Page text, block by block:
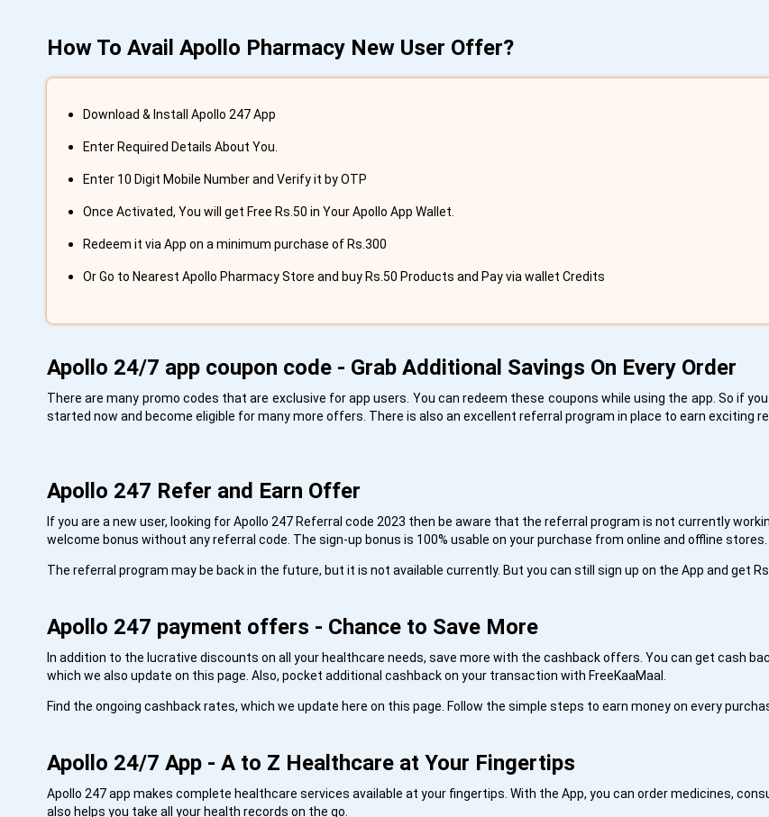
How To Avail Apollo Pharmacy New User Offer?
Download & Install Apollo 247 App
Enter Required Details About You.
Enter 10 Digit Mobile Number and Verify it by OTP
Once Activated, You will get Free Rs.50 in Your Apollo App Wallet.
Redeem it via App on a minimum purchase of Rs.300
Or Go to Nearest Apollo Pharmacy Store and buy Rs.50 Products and Pay via wallet Credits
Apollo 24/7 app coupon code - Grab Additional Savings On Every Order
There are many promo codes that are exclusive for app users. You can redeem these coupons while using the app. So if
started now and become eligible for many more offers. There is also an excellent referral program in place to earn exciting
Apollo 247 Refer and Earn Offer
If you are a new user, looking for Apollo 247 Referral code 2023 then be aware that the referral program is not currently
welcome bonus without any referral code. The sign-up bonus is 100% usable on your purchase from online and offline stores.
The referral program may be back in the future, but it is not available currently. But you can still sign up on the App and get
Apollo 247 payment offers - Chance to Save More
In addition to the lucrative discounts on all your healthcare needs, save more with the cashback offers. You can get cash
which we also update on this page. Also, pocket additional cashback on your transaction with FreeKaaMaal.
Find the ongoing cashback rates, which we update here on this page. Follow the simple steps to earn money on every
Apollo 24/7 App - A to Z Healthcare at Your Fingertips
Apollo 247 app makes complete healthcare services available at your fingertips. With the App, you can order medicines,
also helps you take all your health records on the go.